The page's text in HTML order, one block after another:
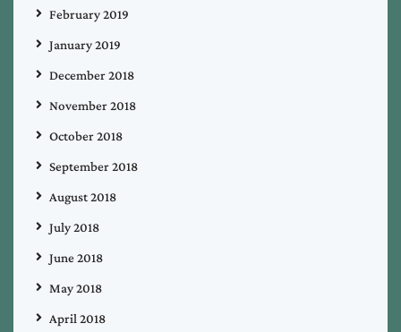
February 2019
January 2019
December 2018
November 2018
October 2018
September 2018
August 2018
July 2018
June 2018
May 2018
April 2018